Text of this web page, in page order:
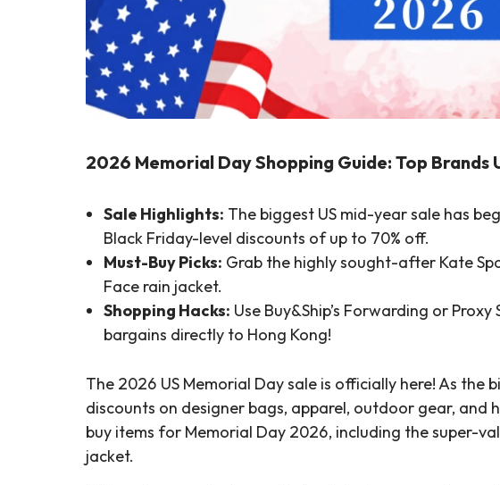
2026 Memorial Day Shopping Guide: Top
Sale Highlights: The biggest US mid-year sale has
Black Friday-level discounts of up to 70% off.
Must-Buy Picks: Grab the highly sought-after Kate
Face rain jacket.
Shopping Hacks: Use Buy&Ship’s Forwarding or
bargains directly to Hong Kong!
The 2026 US Memorial Day sale is officially here! As
discounts on designer bags, apparel, outdoor gear, and
buy items for Memorial Day 2026, including the super-
jacket.